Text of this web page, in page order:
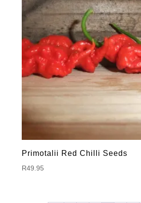
Primotalii Red Chilli Seeds
R49.95